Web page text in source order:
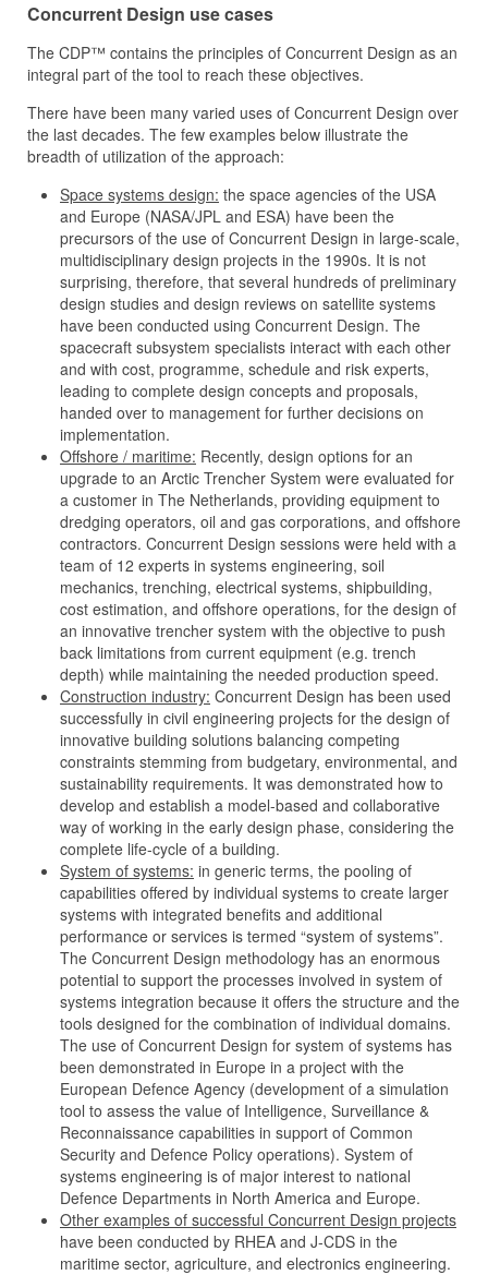
Concurrent Design use cases
The CDP™ contains the principles of Concurrent Design as an
integral part of the tool to reach these objectives.
There have been many varied uses of Concurrent Design over
the last decades. The few examples below illustrate the
breadth of utilization of the approach:
Space systems design: the space agencies of the USA
and Europe (NASA/JPL and ESA) have been the
precursors of the use of Concurrent Design in large-scale,
multidisciplinary design projects in the 1990s. It is not
surprising, therefore, that several hundreds of preliminary
design studies and design reviews on satellite systems
have been conducted using Concurrent Design. The
spacecraft subsystem specialists interact with each other
and with cost, programme, schedule and risk experts,
leading to complete design concepts and proposals,
handed over to management for further decisions on
implementation.
Offshore / maritime: Recently, design options for an
upgrade to an Arctic Trencher System were evaluated for
a customer in The Netherlands, providing equipment to
dredging operators, oil and gas corporations, and offshore
contractors. Concurrent Design sessions were held with a
team of 12 experts in systems engineering, soil
mechanics, trenching, electrical systems, shipbuilding,
cost estimation, and offshore operations, for the design of
an innovative trencher system with the objective to push
back limitations from current equipment (e.g. trench
depth) while maintaining the needed production speed.
Construction industry: Concurrent Design has been used
successfully in civil engineering projects for the design of
innovative building solutions balancing competing
constraints stemming from budgetary, environmental, and
sustainability requirements. It was demonstrated how to
develop and establish a model-based and collaborative
way of working in the early design phase, considering the
complete life-cycle of a building.
System of systems: in generic terms, the pooling of
capabilities offered by individual systems to create larger
systems with integrated benefits and additional
performance or services is termed “system of systems”.
The Concurrent Design methodology has an enormous
potential to support the processes involved in system of
systems integration because it offers the structure and the
tools designed for the combination of individual domains.
The use of Concurrent Design for system of systems has
been demonstrated in Europe in a project with the
European Defence Agency (development of a simulation
tool to assess the value of Intelligence, Surveillance &
Reconnaissance capabilities in support of Common
Security and Defence Policy operations). System of
systems engineering is of major interest to national
Defence Departments in North America and Europe.
Other examples of successful Concurrent Design projects
have been conducted by RHEA and J‑CDS in the
maritime sector, agriculture, and electronics engineering.